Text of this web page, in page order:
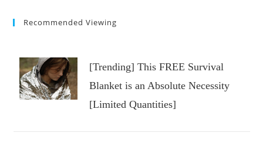
Recommended Viewing
[Trending] This FREE Survival
Blanket is an Absolute Necessity
[Limited Quantities]